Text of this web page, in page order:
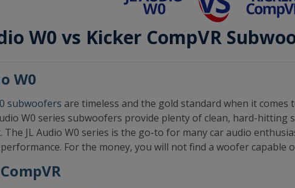
W0 vs Kicker CompVR
W0
subwoofers are timeless and the gold standard when it
W0 series subwoofers provide plenty of clean, hard-
The JL Audio W0 series is the go-to for many car audio
For the money, you will not find a woofer capable